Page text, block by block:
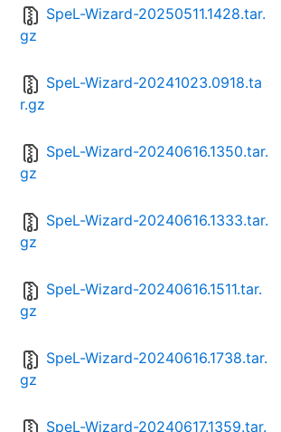
SpeL-Wizard-20250511.1428.tar.
gz
SpeL-Wizard-20241023.0918.ta
r.gz
SpeL-Wizard-20240616.1350.tar.
gz
SpeL-Wizard-20240616.1333.tar.
gz
SpeL-Wizard-20240616.1511.tar.
gz
SpeL-Wizard-20240616.1738.tar.
gz
SpeL-Wizard-20240617.1359.tar.